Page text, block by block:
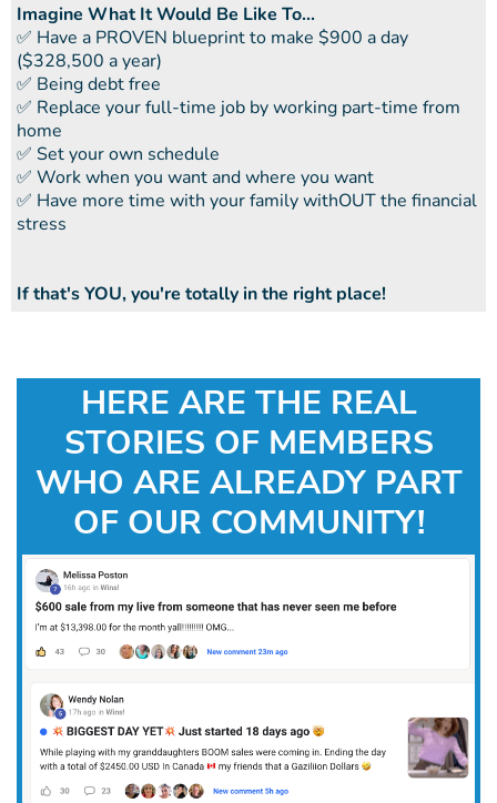
Imagine What It Would Be Like To...
​✅ ​Have a PROVEN blueprint to make $900 a day
($328,500 a year)
✅ ​Being debt free
​​✅ Replace your full-time job by working part-time from
home
​​✅ Set your own schedule
​​✅ Work when you want and where you want
​​✅ Have more time with your family withOUT the financial
stress
If that's YOU, you're totally in the right place!
HERE ARE THE REAL
STORIES OF MEMBERS
WHO ARE ALREADY PART
OF OUR COMMUNITY!